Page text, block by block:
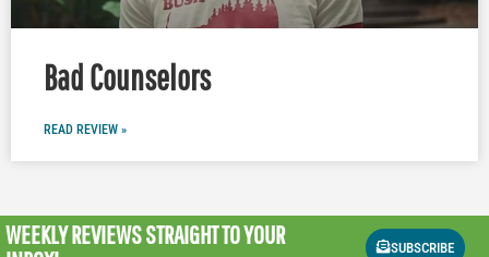
Bad Counselors
READ REVIEW »
WEEKLY REVIEWSSTRAIGHT TO YOUR
SUBSCRIBE